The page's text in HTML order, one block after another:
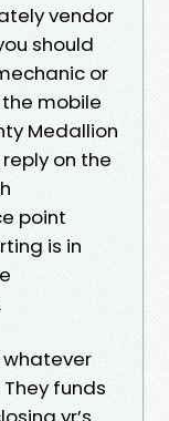
vendor
should
or
mobile
Medallion
on the
point
is in
funds